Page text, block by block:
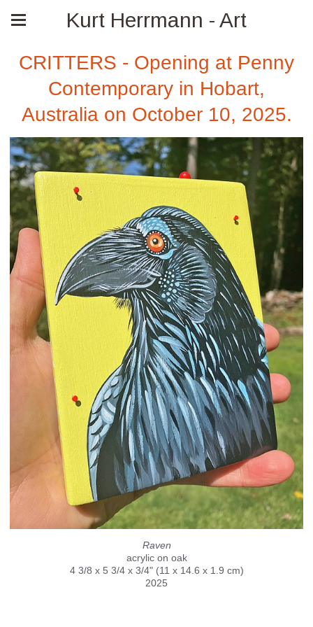
Kurt Herrmann - Art
CRITTERS - Opening at Penny
Contemporary in Hobart,
Australia on October 10, 2025.
Raven
acrylic on oak
4 3/8 x 5 3/4 x 3/4" (11 x 14.6 x 1.9 cm)
2025